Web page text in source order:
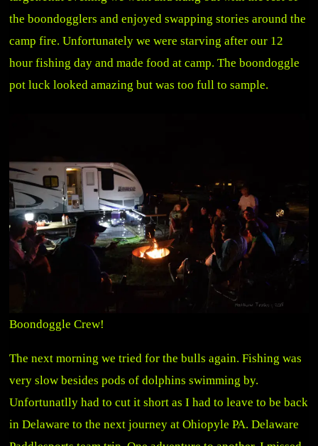
the boondogglers and enjoyed swapping stories around the
camp fire. Unfortunately we were starving after our 12
hour fishing day and made food at camp. The boondoggle
pot luck looked amazing but was too full to sample.
Boondoggle Crew!
The next morning we tried for the bulls again. Fishing was
very slow besides pods of dolphins swimming by.
Unfortunatlly had to cut it short as I had to leave to be back
in Delaware to the next journey at Ohiopyle PA. Delaware